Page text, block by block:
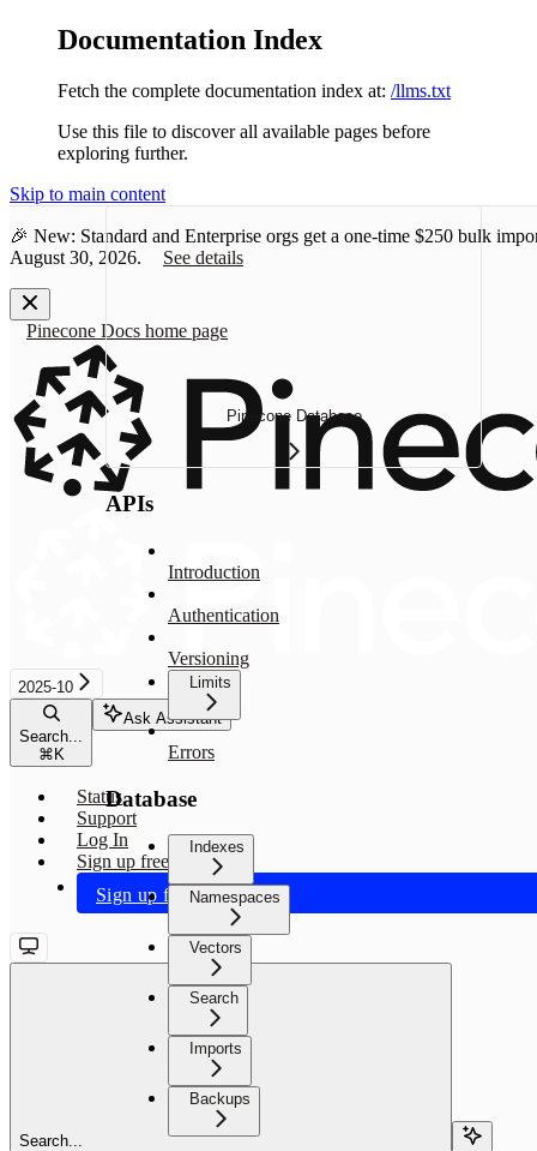
Documentation Index
Fetch the complete documentation index at: /llms.txt
Use this file to discover all available pages before
exploring further.
Skip to main content
🎉 New: Standard and Enterprise orgs get a one-time $250 bulk
August 30, 2026.
See details
Pinecone Docs home page
2025-10
Search...
⌘K
Ask Assistant
Status
Support
Log In
Sign up free
Sign up free
Search...
Pinecone Database
APIs
Introduction
Authentication
Versioning
Limits
Errors
Database
Indexes
Namespaces
Vectors
Search
Imports
Backups